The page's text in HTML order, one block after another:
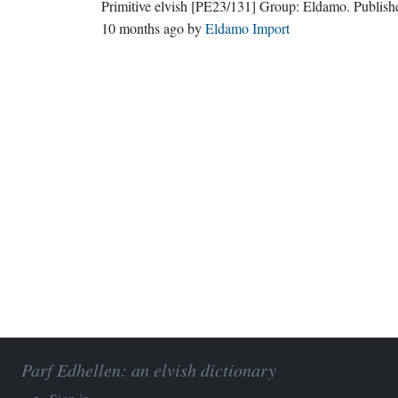
Primitive elvish [PE23/131] Group: Eldamo .
10 months agobyEldamo Import
Parf Edhellen: an elvish dictionary